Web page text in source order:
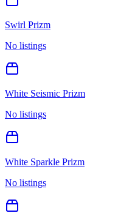
Swirl Prizm
No listings
White Seismic Prizm
No listings
White Sparkle Prizm
No listings